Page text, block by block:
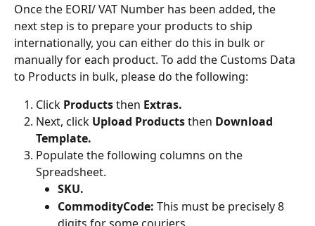
Once the EORI/ VAT Number has been added, the
next step is to prepare your products to ship
internationally, you can either do this in bulk or
manually for each product. To add the Customs Data
to Products in bulk, please do the following:
Click Products then Extras.
Next, click Upload Products then Download
Template.
Populate the following columns on the
Spreadsheet.
SKU.
CommodityCode: This must be precisely 8